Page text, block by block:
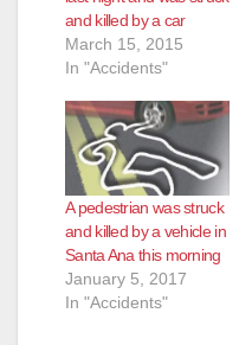
and killed by a car
March 15, 2015
In "Accidents"
A pedestrian was struck
and killed by a vehicle in
Santa Ana this morning
January 5, 2017
In "Accidents"